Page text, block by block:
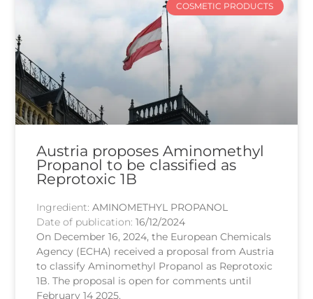
COSMETIC PRODUCTS
Austria proposes Aminomethyl
Propanol to be classified as
Reprotoxic 1B
Ingredient:AMINOMETHYL PROPANOL
Date of publication:16/12/2024
On December 16, 2024, the European Chemicals
Agency (ECHA) received a proposal from Austria
to classify Aminomethyl Propanol as Reprotoxic
1B. The proposal is open for comments until
February 14 2025.